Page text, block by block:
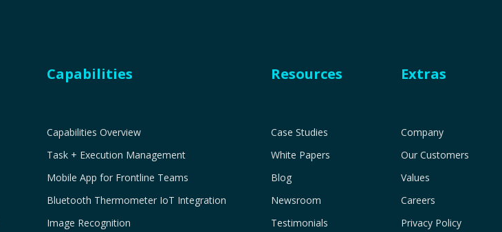
Capabilities
Capabilities Overview
Task + Execution Management
Mobile App for Frontline Teams
Bluetooth Thermometer IoT Integration
Image Recognition
Resources
Case Studies
White Papers
Blog
Newsroom
Testimonials
Extras
Company
Our Customers
Values
Careers
Privacy Policy